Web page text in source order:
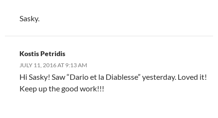
Sasky.
Kostis Petridis
JULY 11, 2016 AT 9:13 AM
Hi Sasky! Saw “Dario et la Diablesse” yesterday. Loved it!
Keep up the good work!!!